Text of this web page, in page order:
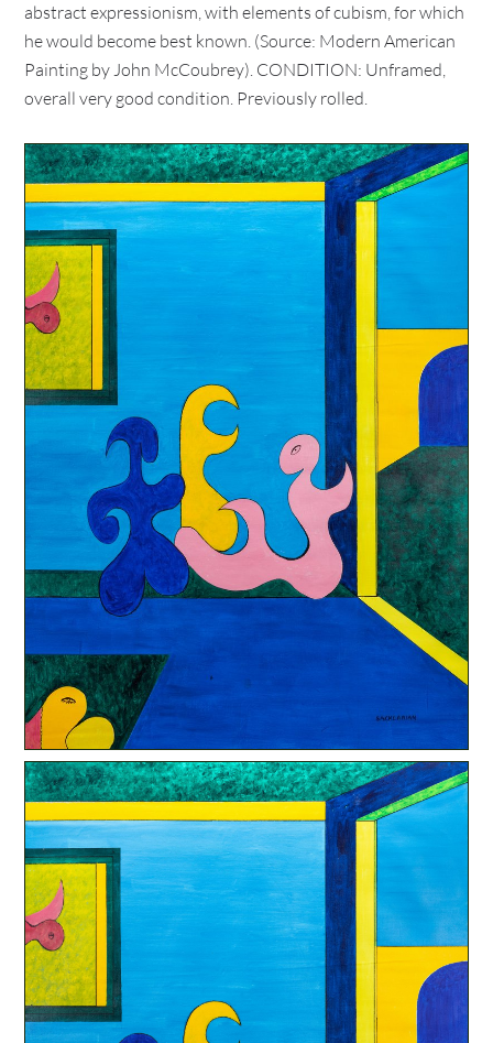
abstract expressionism, with elements of cubism, for which
he would become best known. (Source: Modern American
Painting by John McCoubrey). CONDITION: Unframed,
overall very good condition. Previously rolled.